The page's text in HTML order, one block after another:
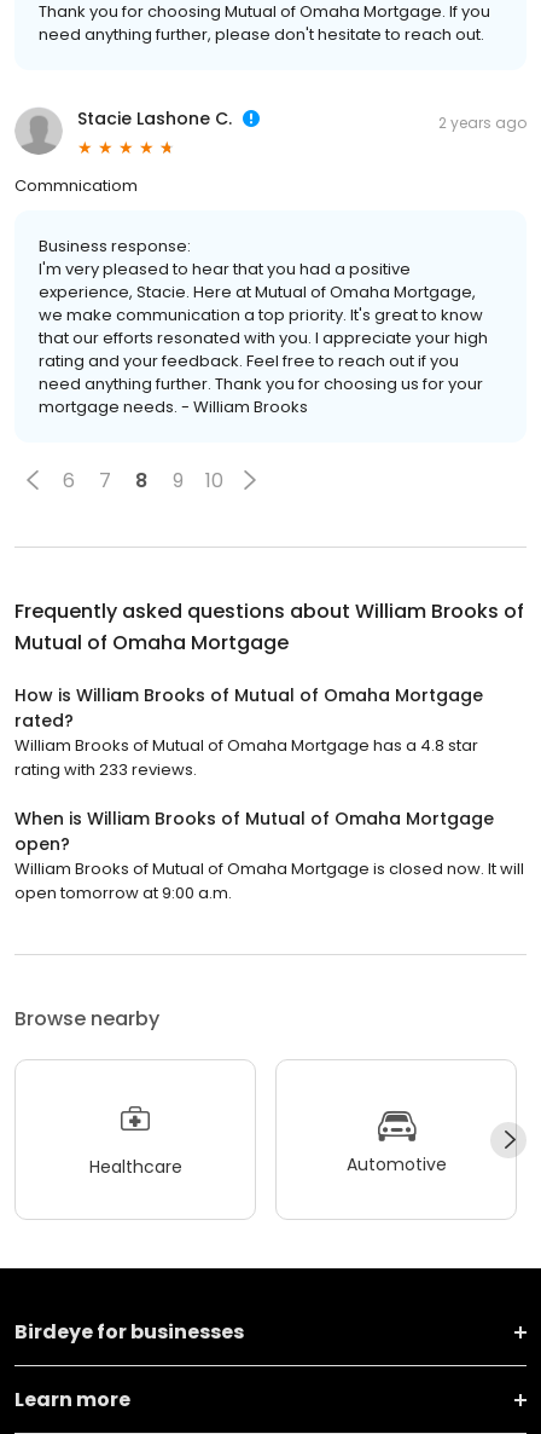
Thank you for choosing Mutual of Omaha Mortgage. If you
need anything further, please don't hesitate to reach out.
Stacie Lashone C. 2 years ago
Commnicatiom
Business response:
I'm very pleased to hear that you had a positive
experience, Stacie. Here at Mutual of Omaha Mortgage,
we make communication a top priority. It's great to know
that our efforts resonated with you. I appreciate your high
rating and your feedback. Feel free to reach out if you
need anything further. Thank you for choosing us for your
mortgage needs. - William Brooks
6 7 8 9 10
Frequently asked questions about William Brooks of
Mutual of Omaha Mortgage
How is William Brooks of Mutual of Omaha Mortgage
rated?
William Brooks of Mutual of Omaha Mortgage has a 4.8 star
rating with 233 reviews.
When is William Brooks of Mutual of Omaha Mortgage
open?
William Brooks of Mutual of Omaha Mortgage is closed now. It will
open tomorrow at 9:00 a.m.
Browse nearby
Healthcare Automotive
Birdeye for businesses
Learn more